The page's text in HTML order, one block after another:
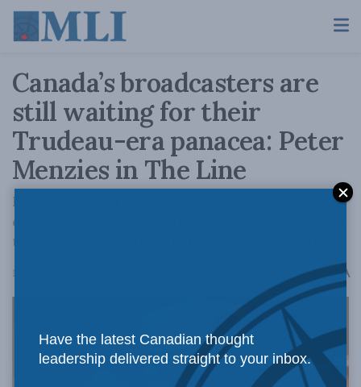
Canada’s broadcasters are
still waiting for their
Trudeau-era panacea: Peter
Menzies in The Line
Forcing U.S. streamers to subsidize the
domestic industry via the CRTC was a bad idea
three years ago, and likely a doomed one now
March 13, 2026 AA
Have the latest Canadian thought
leadership delivered straight to your inbox.